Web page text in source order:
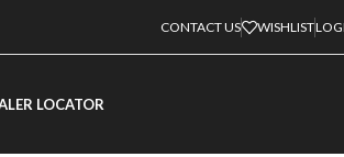
CONTACT US WISHLIST
LOCATOR